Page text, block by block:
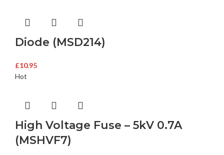
Diode (MSD214)
£10.95
Hot
High Voltage Fuse – 5kV 0.7A
(MSHVF7)